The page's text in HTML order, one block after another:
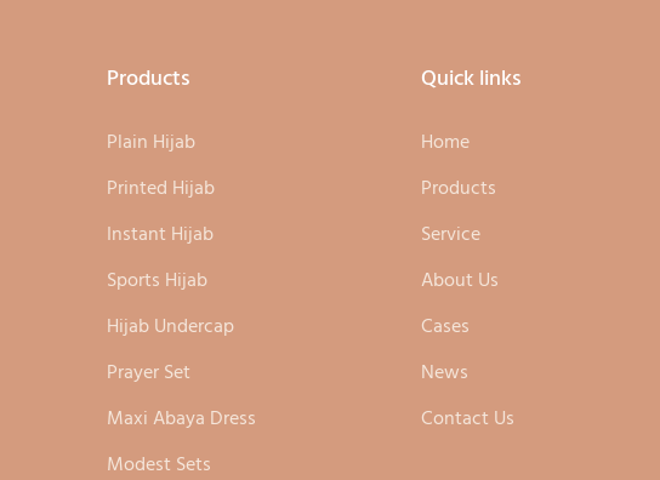
Products
Plain Hijab
Printed Hijab
Instant Hijab
Sports Hijab
Hijab Undercap
Prayer Set
Maxi Abaya Dress
Modest Sets
Quick links
Home
Products
Service
About Us
Cases
News
Contact Us